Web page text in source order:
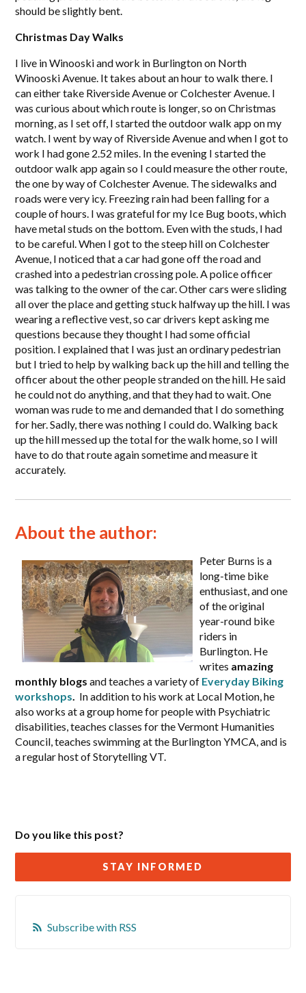
should be slightly bent.
Christmas Day Walks
I live in Winooski and work in Burlington on North
Winooski Avenue. It takes about an hour to walk there. I
can either take Riverside Avenue or Colchester Avenue. I
was curious about which route is longer, so on Christmas
morning, as I set off, I started the outdoor walk app on my
watch. I went by way of Riverside Avenue and when I got to
work I had gone 2.52 miles. In the evening I started the
outdoor walk app again so I could measure the other route,
the one by way of Colchester Avenue. The sidewalks and
roads were very icy. Freezing rain had been falling for a
couple of hours. I was grateful for my Ice Bug boots, which
have metal studs on the bottom. Even with the studs, I had
to be careful. When I got to the steep hill on Colchester
Avenue, I noticed that a car had gone off the road and
crashed into a pedestrian crossing pole. A police officer
was talking to the owner of the car. Other cars were sliding
all over the place and getting stuck halfway up the hill. I was
wearing a reflective vest, so car drivers kept asking me
questions because they thought I had some official
position. I explained that I was just an ordinary pedestrian
but I tried to help by walking back up the hill and telling the
officer about the other people stranded on the hill. He said
he could not do anything, and that they had to wait. One
woman was rude to me and demanded that I do something
for her. Sadly, there was nothing I could do. Walking back
up the hill messed up the total for the walk home, so I will
have to do that route again sometime and measure it
accurately.
About the author:
Peter Burns is a
long-time bike
enthusiast, and one
of the original
year-round bike
riders in
Burlington. He
writes amazing
monthly blogs and teaches a variety of Everyday Biking
workshops. In addition to his work at Local Motion, he
also works at a group home for people with Psychiatric
disabilities, teaches classes for the Vermont Humanities
Council, teaches swimming at the Burlington YMCA, and is
a regular host of Storytelling VT.
Do you like this post?
STAY INFORMED
Subscribe with RSS